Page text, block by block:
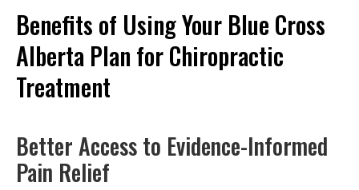
Benefits of Using Your Blue Cross
Alberta Plan for Chiropractic
Treatment
Better Access to Evidence-Informed
Pain Relief